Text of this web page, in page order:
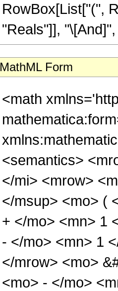
RowBox[List["(",
"Reals"]],
MathML Form
<math
<semantics>
</mi> <mrow>
</msup> <mo> (
+ </mo> <mn> 1
- </mo> <mn> 1
</mrow> <mo>
<mo> - </mo>